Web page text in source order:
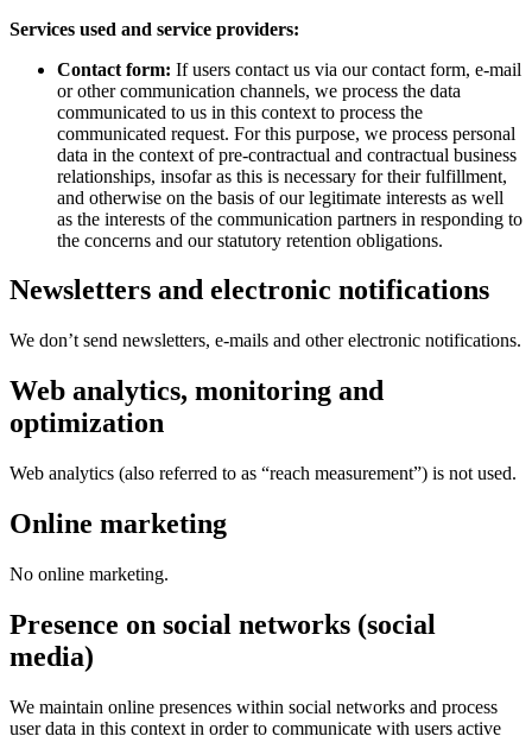
Services used and service providers:
Contact form: If users contact us via our contact form, e-mail
or other communication channels, we process the data
communicated to us in this context to process the
communicated request. For this purpose, we process personal
data in the context of pre-contractual and contractual business
relationships, insofar as this is necessary for their fulfillment,
and otherwise on the basis of our legitimate interests as well
as the interests of the communication partners in responding to
the concerns and our statutory retention obligations.
Newsletters and electronic notifications
We don’t send newsletters, e-mails and other electronic notifications.
Web analytics, monitoring and
optimization
Web analytics (also referred to as “reach measurement”) is not used.
Online marketing
No online marketing.
Presence on social networks (social
media)
We maintain online presences within social networks and process
user data in this context in order to communicate with users active